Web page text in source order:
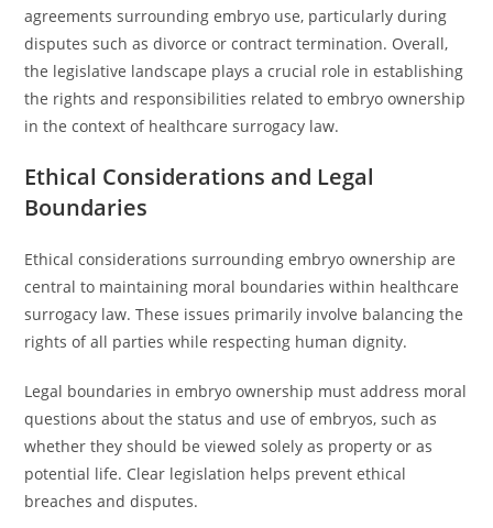
agreements surrounding embryo use, particularly during
disputes such as divorce or contract termination. Overall,
the legislative landscape plays a crucial role in establishing
the rights and responsibilities related to embryo ownership
in the context of healthcare surrogacy law.
Ethical Considerations and Legal
Boundaries
Ethical considerations surrounding embryo ownership are
central to maintaining moral boundaries within healthcare
surrogacy law. These issues primarily involve balancing the
rights of all parties while respecting human dignity.
Legal boundaries in embryo ownership must address moral
questions about the status and use of embryos, such as
whether they should be viewed solely as property or as
potential life. Clear legislation helps prevent ethical
breaches and disputes.